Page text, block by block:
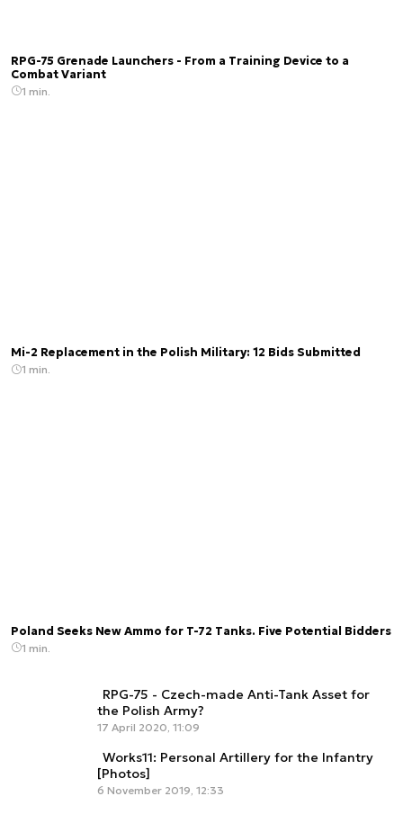
RPG-75 Grenade Launchers - From a Training Device to a
Combat Variant
1 min.
Mi-2 Replacement in the Polish Military: 12 Bids Submitted
1 min.
Poland Seeks New Ammo for T-72 Tanks. Five Potential Bidders
1 min.
RPG-75 - Czech-made Anti-Tank Asset for
the Polish Army?
17 April 2020, 11:09
Works11: Personal Artillery for the Infantry
[Photos]
6 November 2019, 12:33